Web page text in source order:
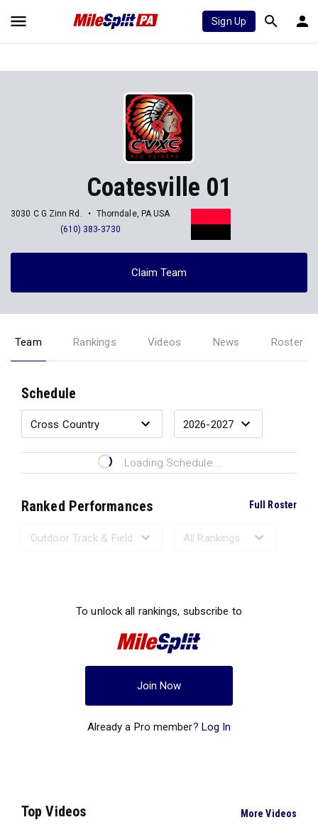
Sign Up
Coatesville 01
3030 C G Zinn Rd.
Thorndale, PA USA
(610) 383-3730
Claim Team
Team Rankings Videos News Roster
Schedule
Loading Schedule...
Ranked Performances Full Roster
To unlock all rankings, subscribe to
Join Now
Already a Pro member? Log In
Top Videos More Videos